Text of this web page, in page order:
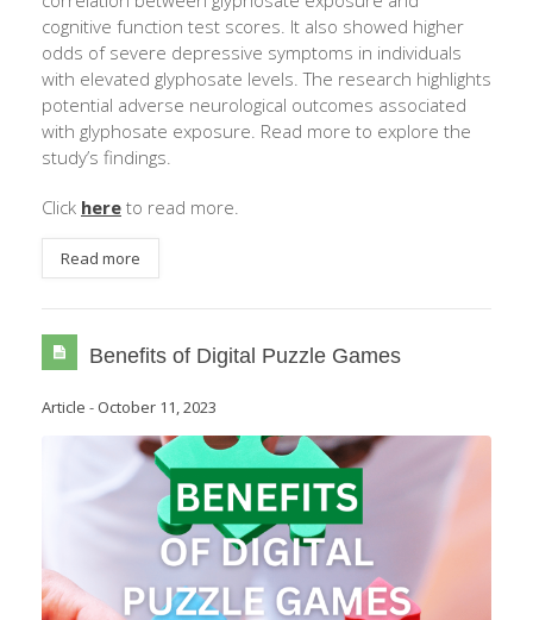
cognitive function test scores. It also showed higher
odds of severe depressive symptoms in individuals
with elevated glyphosate levels. The research highlights
potential adverse neurological outcomes associated
with glyphosate exposure. Read more to explore the
study’s findings.
Click here to read more.
Read more
Benefits of Digital Puzzle Games
Article - October 11, 2023